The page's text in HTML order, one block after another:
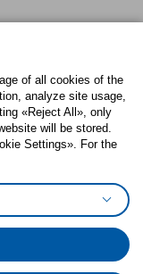
Cookies preferences
of all cookies of the
analyze site usage,
«Reject All», only
will be stored.
Settings». For the